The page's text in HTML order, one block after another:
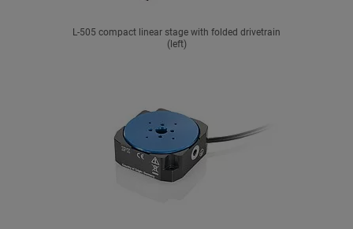
L-505 compact linear stage with folded drivetrain
(left)